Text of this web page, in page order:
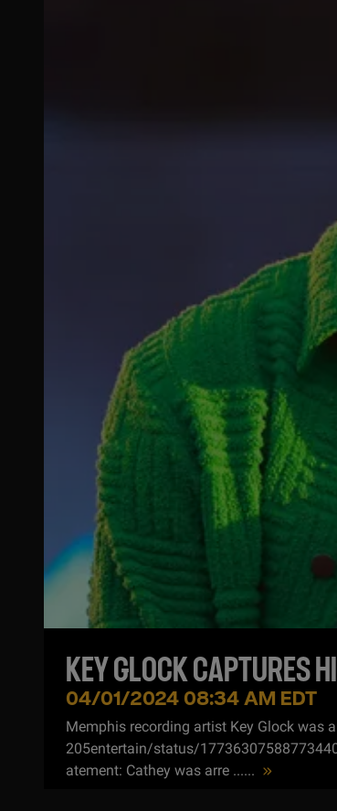
KEY GLOCK CAPTURES
04/01/2024 08:34 AM EDT
Memphis recording artist Key Glock was
205entertain/status/
atement: Cathey was arre ......